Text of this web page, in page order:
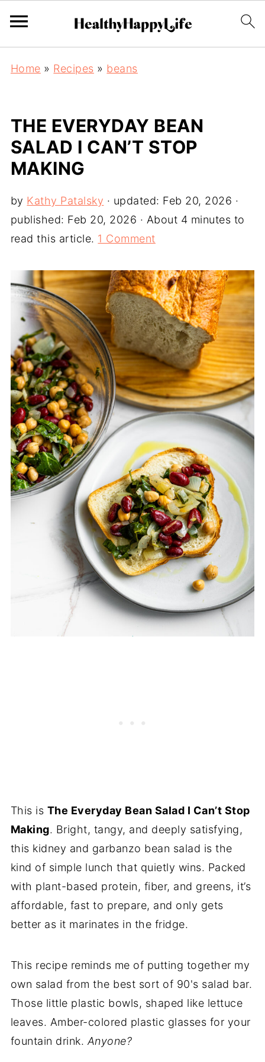
Home » Recipes » beans
THE EVERYDAY BEAN
SALAD I CAN’T STOP
MAKING
by Kathy Patalsky · updated: Feb 20, 2026 ·
published: Feb 20, 2026 · About 4 minutes to
read this article. 1 Comment
This is The Everyday Bean Salad I Can’t Stop
Making. Bright, tangy, and deeply satisfying,
this kidney and garbanzo bean salad is the
kind of simple lunch that quietly wins. Packed
with plant-based protein, fiber, and greens, it’s
affordable, fast to prepare, and only gets
better as it marinates in the fridge.
This recipe reminds me of putting together my
own salad from the best sort of 90's salad bar.
Those little plastic bowls, shaped like lettuce
leaves. Amber-colored plastic glasses for your
fountain drink. Anyone?